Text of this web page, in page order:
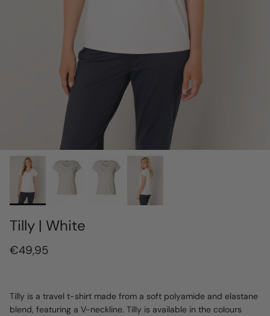
Tilly | White
€49,95
Tilly is a travel t-shirt made from a soft polyamide and elastane
blend, featuring a V-neckline. Tilly is available in the colours